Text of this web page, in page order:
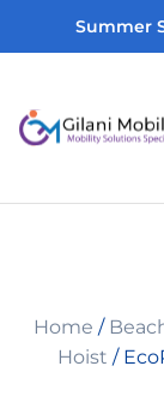
Summer
Home /
Hoist /